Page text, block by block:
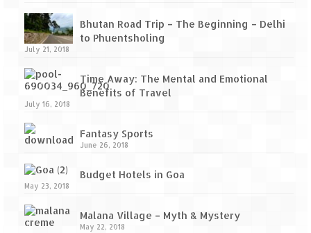
Bhutan Road Trip – The Beginning – Delhi
to Phuentsholing
July 21, 2018
Time Away: The Mental and Emotional
Benefits of Travel
July 16, 2018
Fantasy Sports
June 26, 2018
Budget Hotels in Goa
May 23, 2018
Malana Village – Myth & Mystery
May 22, 2018